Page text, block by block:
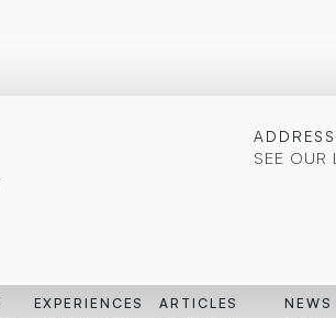
ADDRESS
SEE OUR
EXPERIENCES ARTICLES
NEWS